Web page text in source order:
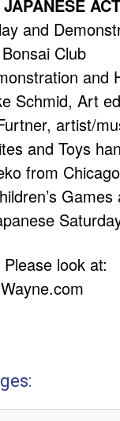
and
Club
and
Schmid, Art
artist/
and Toys
from Chicago
look at: